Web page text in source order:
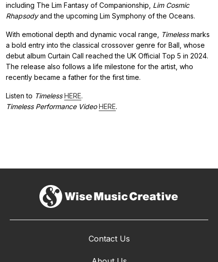
including The Lim Fantasy of Companionship, Lim Cosmic
Rhapsodyand the upcoming Lim Symphony of the Oceans.
With emotional depth and dynamic vocal range, Timelessmarks
a bold entry into the classical crossover genre for Ball, whose
debut album Curtain Call reached the UK Official Top 5 in 2024.
The release also follows a life milestone for the artist, who
recently became a father for the first time.
Listen to Timeless HERE.
Timeless Performance VideoHERE.
Contact Us